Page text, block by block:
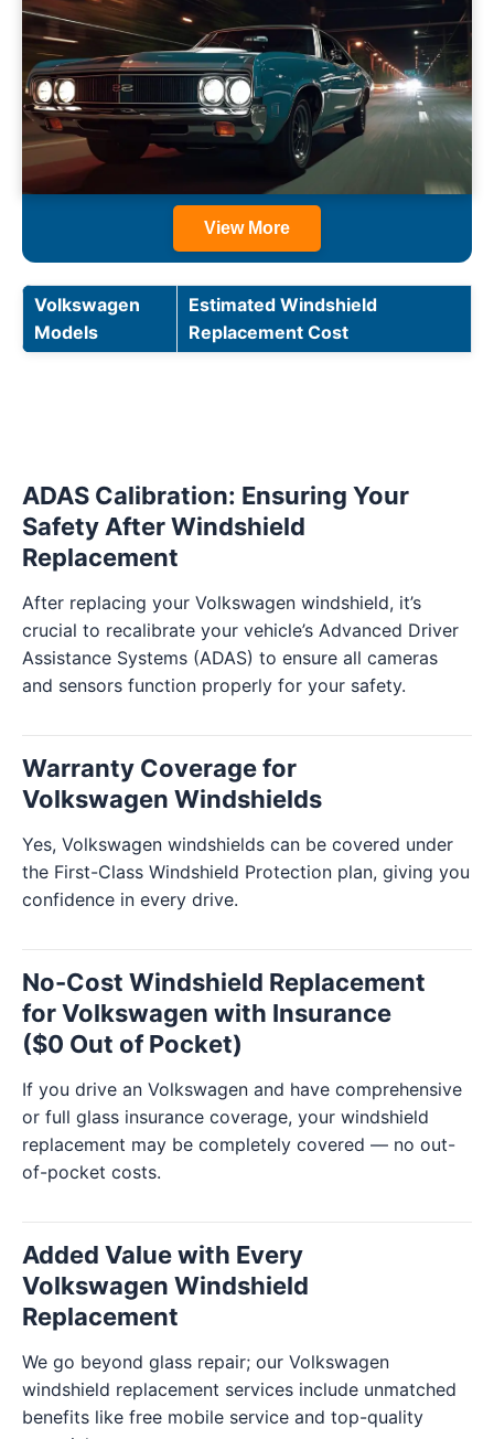
Volkswagen
Models
Estimated Windshield
Replacement Cost
View More
ADAS Calibration: Ensuring Your
Safety After Windshield
Replacement
After replacing your Volkswagen windshield, it’s
crucial to recalibrate your vehicle’s Advanced Driver
Assistance Systems (ADAS) to ensure all cameras
and sensors function properly for your safety.
Warranty Coverage for
Volkswagen Windshields
Yes, Volkswagen windshields can be covered under
the First-Class Windshield Protection plan, giving you
confidence in every drive.
No-Cost Windshield Replacement
for Volkswagen with Insurance
($0 Out of Pocket)
If you drive an Volkswagen and have comprehensive
or full glass insurance coverage, your windshield
replacement may be completely covered — no out-
of-pocket costs.
Added Value with Every
Volkswagen Windshield
Replacement
We go beyond glass repair; our Volkswagen
windshield replacement services include unmatched
benefits like free mobile service and top-quality